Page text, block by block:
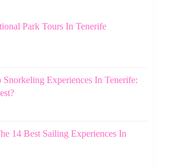
Park Tours In Tenerife
Snorkeling Experiences In Tenerife:
14 Best Sailing Experiences In